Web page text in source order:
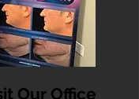
Our Office